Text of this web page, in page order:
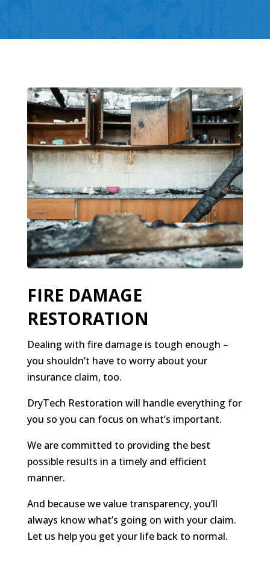
FIRE DAMAGE
RESTORATION
Dealing with fire damage is tough enough –
you shouldn’t have to worry about your
insurance claim, too.
DryTech Restoration will handle everything for
you so you can focus on what’s important.
We are committed to providing the best
possible results in a timely and efficient
manner.
And because we value transparency, you’ll
always know what’s going on with your claim.
Let us help you get your life back to normal.